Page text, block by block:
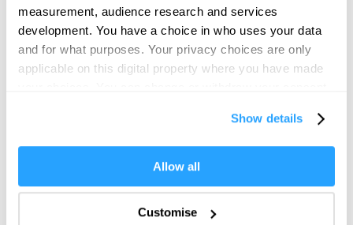
measurement, audience research and services
development. You have a choice in who uses your data
and for what purposes. Your privacy choices are only
applicable on this digital property where you have made
If you allow, we would also like to:
Collect information about your geographical location
Show details
Allow all
Customise
Complete our short survey below to
enter our free draw, and be in with a
chance of winning a luxury two-night
Enter now